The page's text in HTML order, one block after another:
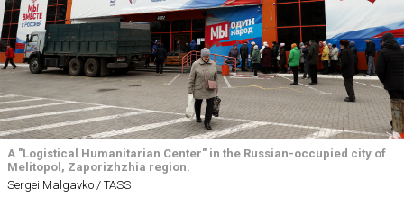
A "Logistical Humanitarian Center" in the Russian-occupied city of
Melitopol, Zaporizhzhia region.
Sergei Malgavko / TASS